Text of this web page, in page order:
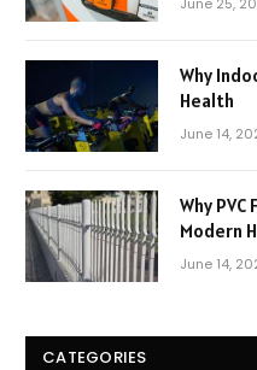
Why
Health
June 14,
Why
Modern
June 14,
CATEGORIES